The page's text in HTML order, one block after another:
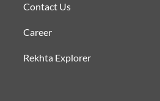
Contact Us
Career
Rekhta Explorer